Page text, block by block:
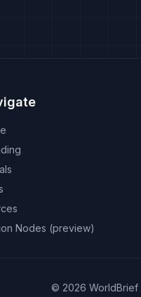
Nodes (preview)
© 2026 WorldBrief